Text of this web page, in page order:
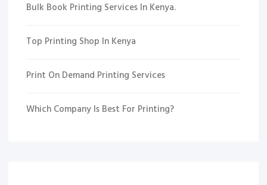
Bulk Book Printing Services In Kenya.
Top Printing Shop In Kenya
Print On Demand Printing Services
Which Company Is Best For Printing?